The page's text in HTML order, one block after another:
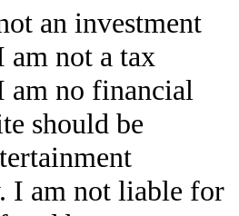
an investment
am not a tax
am no financial
should be
I am not liable for